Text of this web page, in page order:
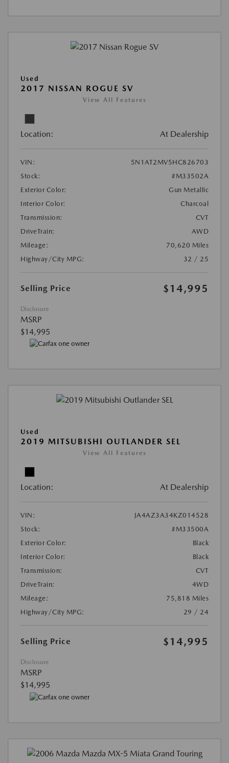
Used
2017 NISSAN ROGUE SV
View All Features
Location: At Dealership
VIN:
5N1AT2MV5HC826703
Stock:
#M33502A
Exterior Color:
Gun Metallic
Interior Color:
Charcoal
Transmission:
CVT
DriveTrain:
AWD
Mileage:
70,620 Miles
Highway/City MPG:
32 / 25
Selling Price $14,995
Disclosure
MSRP
$14,995
Used
2019 MITSUBISHI OUTLANDER SEL
View All Features
Location: At Dealership
VIN:
JA4AZ3A34KZ014528
Stock:
#M33500A
Exterior Color:
Black
Interior Color:
Black
Transmission:
CVT
DriveTrain:
4WD
Mileage:
75,818 Miles
Highway/City MPG:
29 / 24
Selling Price $14,995
Disclosure
MSRP
$14,995